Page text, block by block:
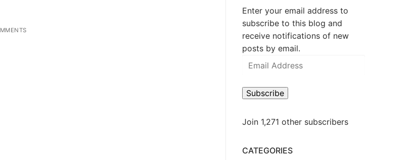
Enter your email address to
subscribe to this blog and
receive notifications of new
posts by email.
Subscribe
Join 1,271 other subscribers
CATEGORIES